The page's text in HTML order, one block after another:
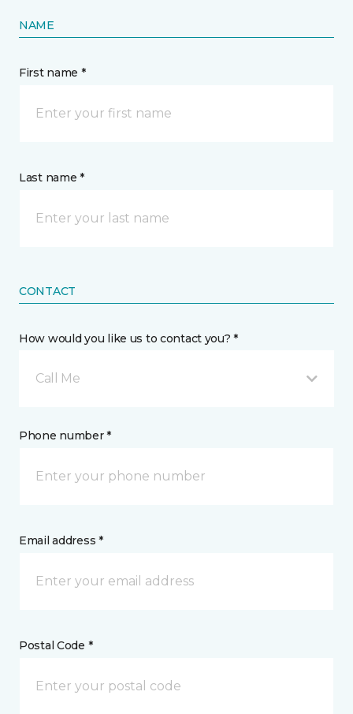
NAME
First name *
Last name *
CONTACT
How would you like us to contact you? *
Call Me
Phone number *
Email address *
Postal Code *